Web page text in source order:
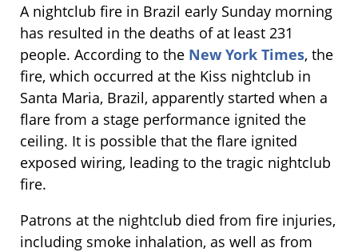
A nightclub fire in Brazil early Sunday morning
has resulted in the deaths of at least 231
people. According to the New York Times, the
fire, which occurred at the Kiss nightclub in
Santa Maria, Brazil, apparently started when a
flare from a stage performance ignited the
ceiling. It is possible that the flare ignited
exposed wiring, leading to the tragic nightclub
fire.
Patrons at the nightclub died from fire injuries,
including smoke inhalation, as well as from